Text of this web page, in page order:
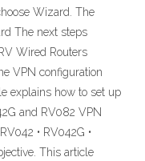
Wizard. The
The next steps
Wired Routers
VPN configuration
explains how to set up
and RV082 VPN
• RV042G •
This article